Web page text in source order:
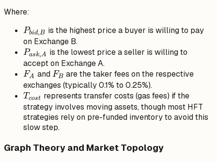
P_{ask,
A} \cdot
\cdot (1
+ F_B)
T_{cost}
Where:
P_{bid,
B}
Pbid,B is the highest price a buyer is willing to pay
on Exchange B.
P_{ask,
A}
Pask,A
is the lowest price a seller is willing to
accept on Exchange A.
F_A
FA andF_B
FB are the taker fees on the respective
exchanges (typically 0.1% to 0.25%).
T_{cost}
Tcost represents transfer costs (gas fees) if the
strategy involves moving assets, though most HFT
strategies rely on pre-funded inventory to avoid this
slow step.
Graph Theory and Market Topology